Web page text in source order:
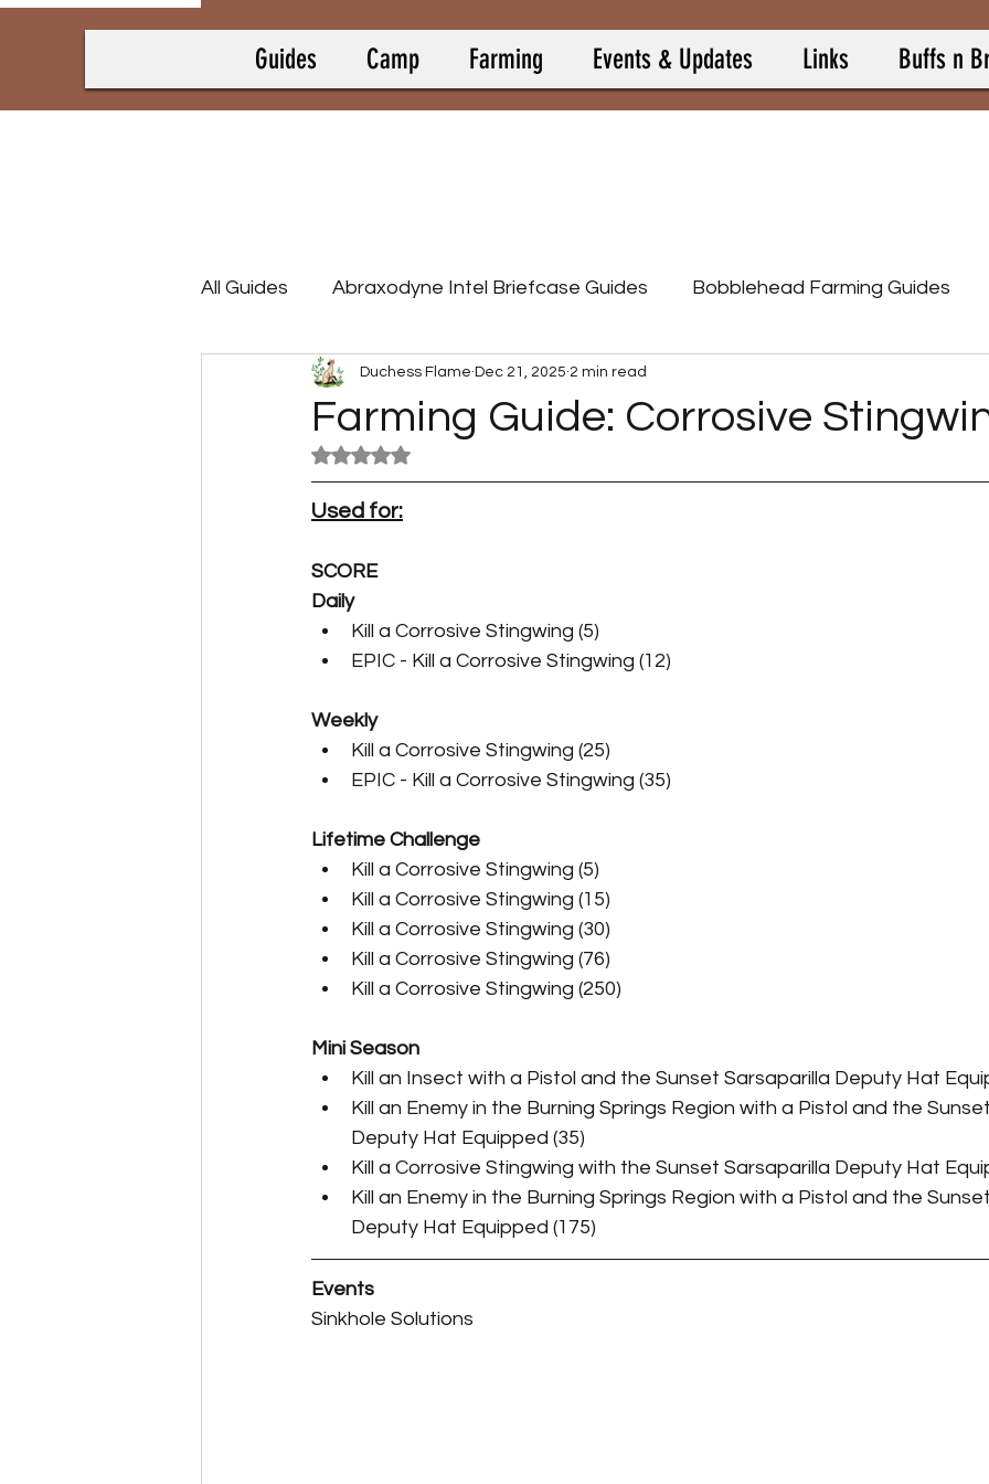
Guides Camp Farming Events & Updates Links Buffs n
All Guides Abraxodyne Intel Briefcase Guides Bobblehead Farming Guides
Bounty Hunting Guides Burning Springs
Camp Collectrons
Cryo Freezers & Fridges Cryptid Guides
Event Guides
Legendary Crafting Guides Magazine Farming Guides
Perk Card Guides Pet Taming Guides
Farming Guide: Corrosive
Duchess Flame Dec 21, 2025 2 min read
Rated NaN out of 5 stars.
Used for:
SCORE
Daily
Kill a Corrosive Stingwing (5)
EPIC - Kill a Corrosive Stingwing (12)
Weekly
Kill a Corrosive Stingwing (25)
EPIC - Kill a Corrosive Stingwing (35)
Lifetime Challenge
Kill a Corrosive Stingwing (5)
Kill a Corrosive Stingwing (15)
Kill a Corrosive Stingwing (30)
Kill a Corrosive Stingwing (76)
Kill a Corrosive Stingwing (250)
Mini Season
Kill an Insect with a Pistol and the Sunset Sarsaparilla Deputy Hat
Kill an Enemy in the Burning Springs Region with a Pistol and the
Deputy Hat Equipped (35)
Kill a Corrosive Stingwing with the Sunset Sarsaparilla Deputy Hat
Kill an Enemy in the Burning Springs Region with a Pistol and the
Deputy Hat Equipped (175)
Events
Sinkhole Solutions